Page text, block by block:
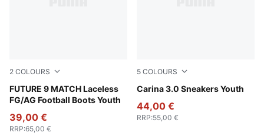
2 COLOURS
FUTURE 9 MATCH Laceless
FG/AG Football Boots Youth
Glowing Red-PUMA White-PUMA Black-PUMA Silver
39,00 €
RRP:65,00 €
5 COLOURS
Carina 3.0 Sneakers Youth
PUMA Black-PUMA White-
44,00 €
RRP:55,00 €